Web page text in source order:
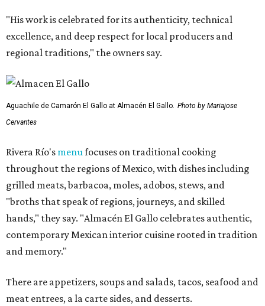
"His work is celebrated for its authenticity, technical
excellence, and deep respect for local producers and
regional traditions," the owners say.
Aguachile de Camarón El Gallo at Almacén El Gallo. Photo by Mariajose
Cervantes
Rivera Río's menufocuses on traditional cooking
throughout the regions of Mexico, with dishes including
grilled meats, barbacoa, moles, adobos, stews, and
"broths that speak of regions, journeys, and skilled
hands," they say. "Almacén El Gallo celebrates authentic,
contemporary Mexican interior cuisine rooted in tradition
and memory."
There are appetizers, soups and salads, tacos, seafood and
meat entrees, a la carte sides, and desserts.